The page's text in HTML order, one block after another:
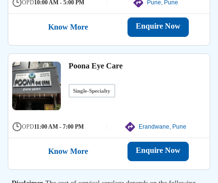
OPD10:00 AM - 5:00 PM Pune, Pune
Know More Enquire Now
Poona Eye Care
Single-Specialty
OPD11:00 AM - 7:00 PM Erandwane, Pune
Know More Enquire Now